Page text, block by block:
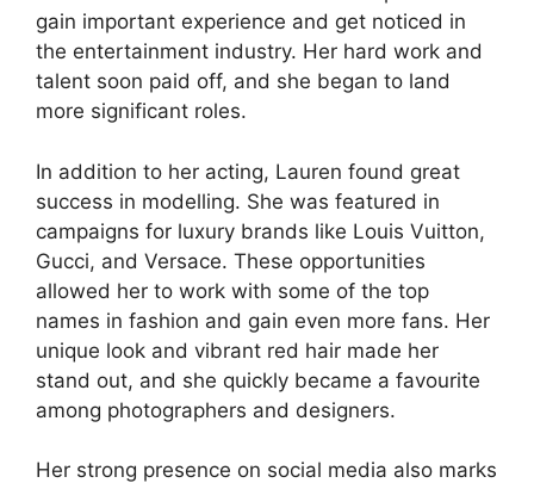
gain important experience and get noticed in
the entertainment industry. Her hard work and
talent soon paid off, and she began to land
more significant roles.
In addition to her acting, Lauren found great
success in modelling. She was featured in
campaigns for luxury brands like Louis Vuitton,
Gucci, and Versace. These opportunities
allowed her to work with some of the top
names in fashion and gain even more fans. Her
unique look and vibrant red hair made her
stand out, and she quickly became a favourite
among photographers and designers.
Her strong presence on social media also marks